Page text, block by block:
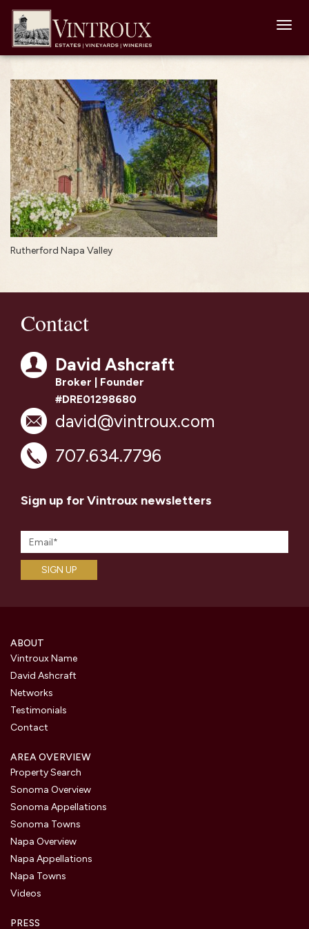
Rutherford Napa Valley
Contact
David Ashcraft
Broker | Founder
#DRE01298680
david@vintroux.com
707.634.7796
Sign up for Vintroux newsletters
ABOUT
Vintroux Name
David Ashcraft
Networks
Testimonials
Contact
AREA OVERVIEW
Property Search
Sonoma Overview
Sonoma Appellations
Sonoma Towns
Napa Overview
Napa Appellations
Napa Towns
Videos
PRESS